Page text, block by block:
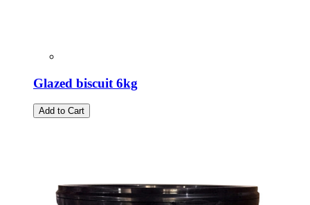
Glazed biscuit 6kg
Add to Cart